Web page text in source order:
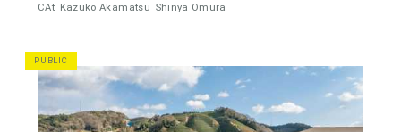
CAt Kazuko Akamatsu Shinya Omura
PUBLIC